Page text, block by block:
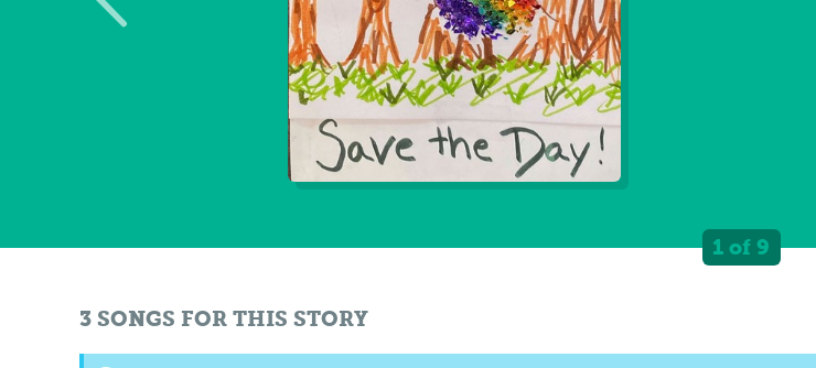
1 of 9
3 SONGS FOR THIS STORY